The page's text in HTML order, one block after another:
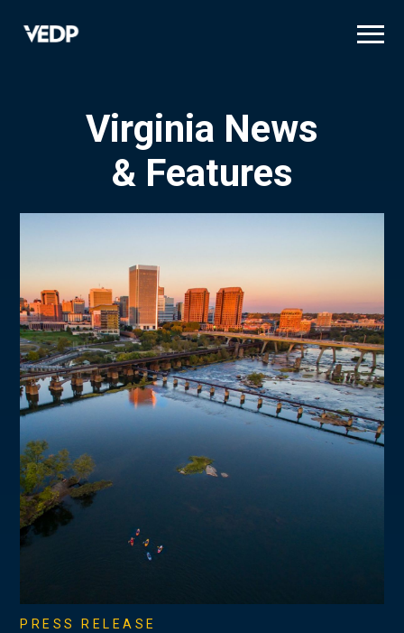
Virginia News
& Features
PRESS RELEASE